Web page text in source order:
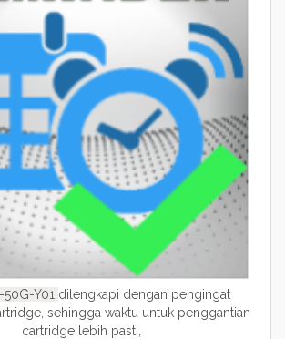
50G-Y01 dilengkapi dengan pengingat
sehingga waktu untuk penggantian
cartridge lebih pasti,